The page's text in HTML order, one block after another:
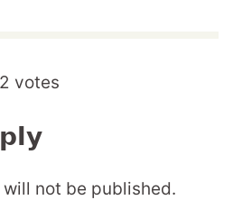
votes
not be published.